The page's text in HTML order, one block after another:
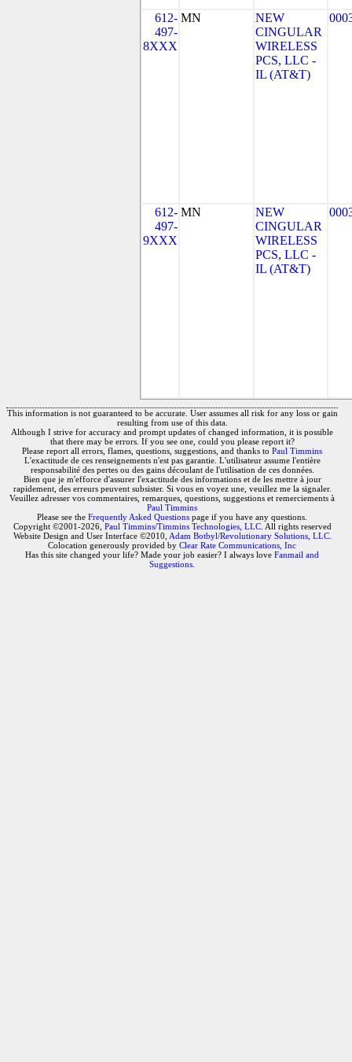
612-
497-
8XXX
MN
NEW
CINGULAR
WIRELESS
PCS, LLC -
IL (AT&T)
612-
497-
9XXX
MN
NEW
CINGULAR
WIRELESS
PCS, LLC -
IL (AT&T)
This information is not guaranteed to be accurate. User assumes all risk for any loss or gain
resulting from use of this data.
Although I strive for accuracy and prompt updates of changed information, it is possible
that there may be errors. If you see one, could you please report it?
Please report all errors, flames, questions, suggestions, and thanks to Paul Timmins
L'exactitude de ces renseignements n'est pas garantie. L'utilisateur assume l'entière
responsabilité des pertes ou des gains découlant de l'utilisation de ces données.
Bien que je m'efforce d'assurer l'exactitude des informations et de les mettre à jour
rapidement, des erreurs peuvent subsister. Si vous en voyez une, veuillez me la signaler.
Veuillez adresser vos commentaires, remarques, questions, suggestions et remerciements à
Paul Timmins
Please see the Frequently Asked Questions page if you have any questions.
Copyright ©2001-2026, Paul Timmins/Timmins Technologies, LLC. All rights reserved
Website Design and User Interface ©2010, Adam Botbyl/Revolutionary Solutions, LLC.
Colocation generously provided by Clear Rate Communications, Inc
Has this site changed your life? Made your job easier? I always love Fanmail and
Suggestions